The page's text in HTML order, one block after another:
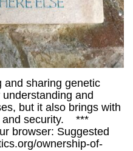
and sharing genetic
and
but it also brings with
and security. ***
browser: Suggested
ownership-of-